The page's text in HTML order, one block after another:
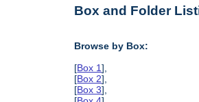
Box and Folder
Browse by Box:
[Box 1],
[Box 2],
[Box 3],